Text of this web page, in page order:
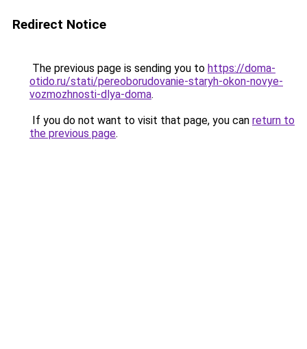
Redirect Notice
The previous page is sending you to https://doma-
otido.ru/stati/pereoborudovanie-staryh-okon-novye-
vozmozhnosti-dlya-doma.
If you do not want to visit that page, you can return to
the previous page.